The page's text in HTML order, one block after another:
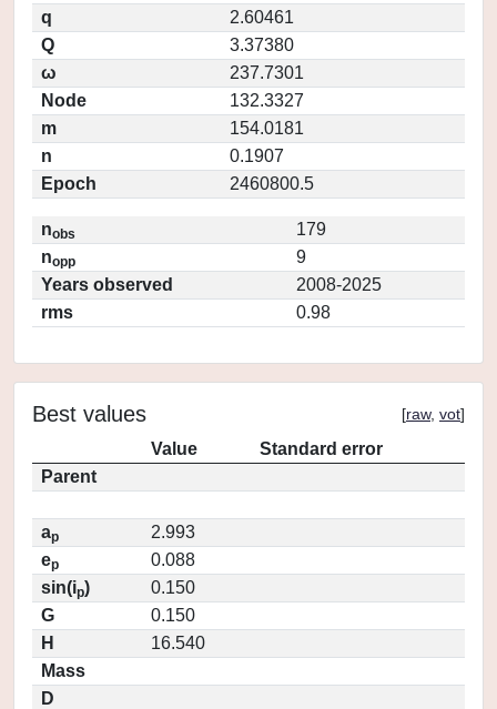
q
2.60461
Q
3.37380
ω
237.7301
Node
132.3327
m
154.0181
n
0.1907
Epoch
2460800.5
nobs
179
nopp
9
Years observed
2008-2025
rms
0.98
Best values [raw, vot]
Value
Standard error
Parent
ap
2.993
ep
0.088
sin(ip)
0.150
G
0.150
H
16.540
Mass
D